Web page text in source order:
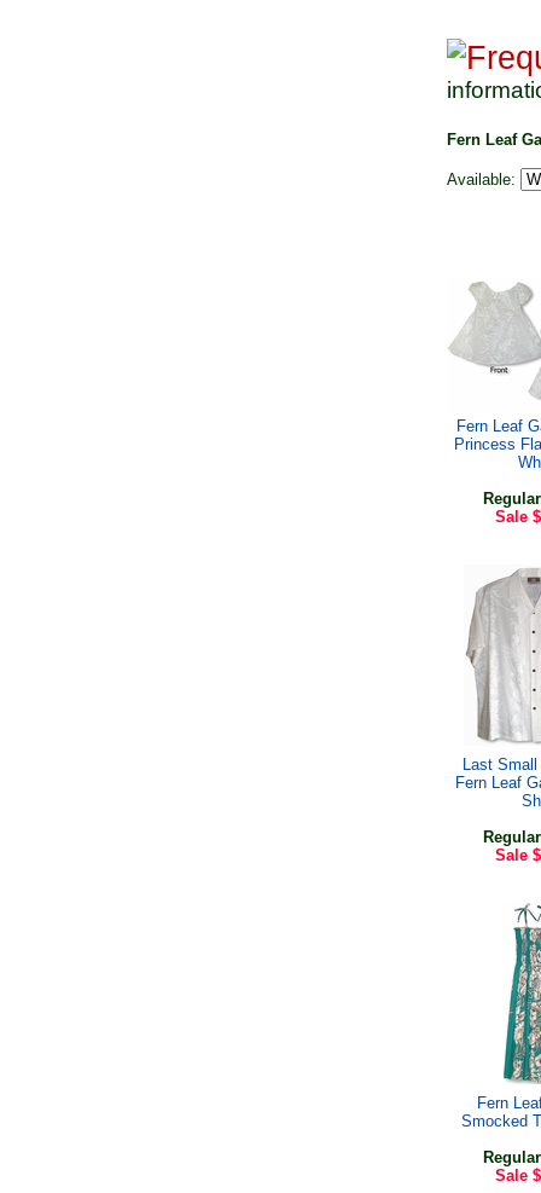
Fern Leaf
Available:
Fern Leaf
Princess
Regular
Sale
Last
Fern Leaf
Regular
Sale
Fern
Smocked
Regular
Sale